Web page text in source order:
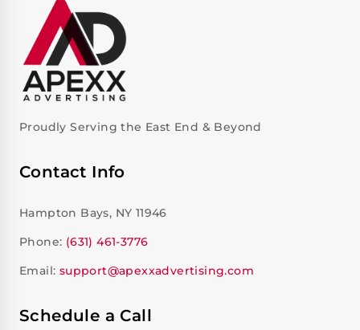
Proudly Serving the East End & Beyond
Contact Info
Hampton Bays, NY 11946
Phone: (631) 461-3776
Email: support@apexxadvertising.com
Schedule a Call